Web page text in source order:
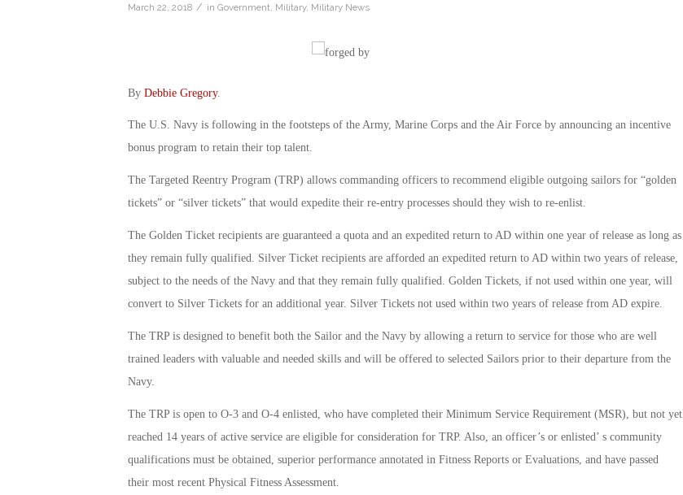
March 22, 2018 / in Government Military, Military News
By Debbie Gregory.
The U.S. Navy is following in the footsteps of the Army, Marine Corps and the Air Force by announcing an incentive
bonus program to retain their top talent.
The Targeted Reentry Program (TRP) allows commanding officers to recommend eligible outgoing sailors for “golden
tickets” or “silver tickets” that would expedite their re-entry processes should they wish to re-enlist.
The Golden Ticket recipients are guaranteed a quota and an expedited return to AD within one year of release as long as
they remain fully qualified. Silver Ticket recipients are afforded an expedited return to AD within two years of release,
subject to the needs of the Navy and that they remain fully qualified. Golden Tickets, if not used within one year, will
convert to Silver Tickets for an additional year. Silver Tickets not used within two years of release from AD expire.
The TRP is designed to benefit both the Sailor and the Navy by allowing a return to service for those who are well
trained leaders with valuable and needed skills and will be offered to selected Sailors prior to their departure from the
Navy.
The TRP is open to O-3 and O-4 enlisted, who have completed their Minimum Service Requirement (MSR), but not yet
reached 14 years of active service are eligible for consideration for TRP. Also, an officer’s or enlisted’ s community
qualifications must be obtained, superior performance annotated in Fitness Reports or Evaluations, and have passed
their most recent Physical Fitness Assessment.